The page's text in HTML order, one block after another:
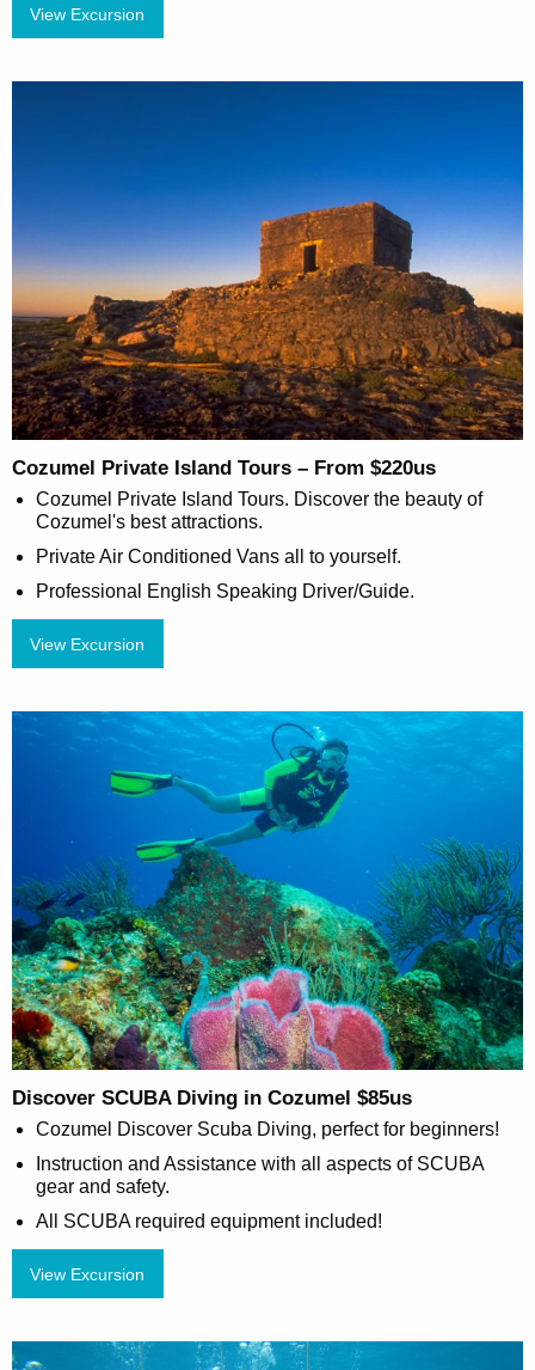
View Excursion
Cozumel Private Island Tours – From $220us
Cozumel Private Island Tours. Discover the beauty of
Cozumel's best attractions.
Private Air Conditioned Vans all to yourself.
Professional English Speaking Driver/Guide.
View Excursion
Discover SCUBA Diving in Cozumel $85us
Cozumel Discover Scuba Diving, perfect for beginners!
Instruction and Assistance with all aspects of SCUBA
gear and safety.
All SCUBA required equipment included!
View Excursion